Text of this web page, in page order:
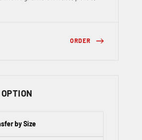
ORDER
by Size